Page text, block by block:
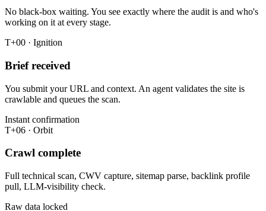
No black-box waiting. You see exactly where the audit is and who's
working on it at every stage.
T+00 · Ignition
Brief received
You submit your URL and context. An agent validates the site is
crawlable and queues the scan.
Instant confirmation
T+06 · Orbit
Crawl complete
Full technical scan, CWV capture, sitemap parse, backlink profile
pull, LLM-visibility check.
Raw data locked